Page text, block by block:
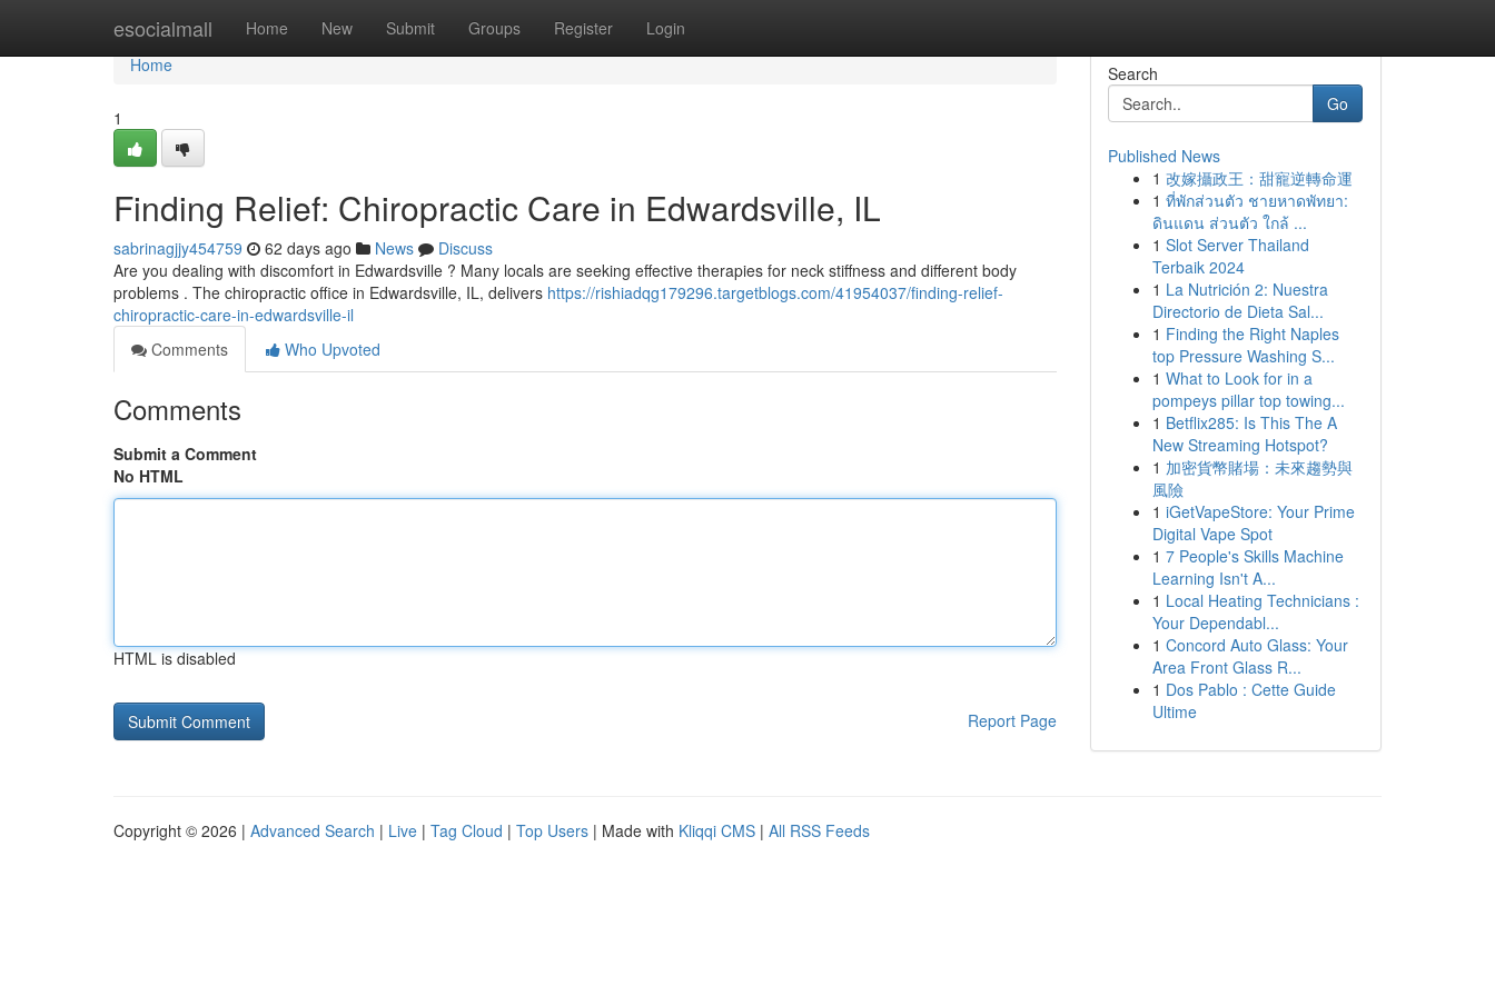
esocialmall Home New Submit Groups Register Login
Home
Home
1
Finding Relief: Chiropractic Care in Edwardsville, IL
sabrinagjjy454759 62 days ago News
Discuss
Are you dealing with discomfort in Edwardsville ? Many locals are seeking effective therapies for neck stiffness and different body
problems . The chiropractic office in Edwardsville, IL, delivers https://rishiadqg179296.targetblogs.com/41954037/finding-relief-
chiropractic-care-in-edwardsville-il
Comments
Who Upvoted
Comments
Submit a Comment
No HTML
HTML is disabled
Report Page
Search
Go
Published News
1 改嫁攝政王：甜寵逆轉命運
1 ที่พักส่วนตัว ชายหาดพัทยา:
ดินแดน ส่วนตัว ใกล้ ...
1 Slot Server Thailand
Terbaik 2024
1 La Nutrición 2: Nuestra
Directorio de Dieta Sal...
1 Finding the Right Naples
top Pressure Washing S...
1 What to Look for in a
pompeys pillar top towing...
1 Betflix285: Is This The A
New Streaming Hotspot?
1 加密貨幣賭場：未來趨勢與
風險
1 iGetVapeStore: Your Prime
Digital Vape Spot
1 7 People's Skills Machine
Learning Isn't A...
1 Local Heating Technicians :
Your Dependabl...
1 Concord Auto Glass: Your
Area Front Glass R...
1 Dos Pablo : Cette Guide
Ultime
Copyright © 2026 | Advanced Search | Live | Tag Cloud | Top Users | Made with Kliqqi CMS | All RSS Feeds